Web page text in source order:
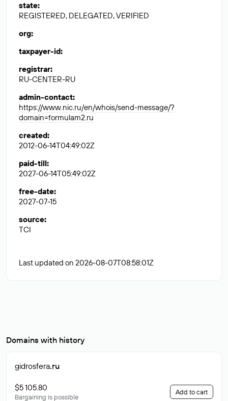
state:
REGISTERED, DELEGATED, VERIFIED
org:
taxpayer-id:
registrar:
RU-CENTER-RU
admin-contact:
https://www.nic.ru/en/whois/send-message/?
domain=formulam2.ru
created:
2012-06-14T04:49:02Z
paid-till:
2027-06-14T05:49:02Z
free-date:
2027-07-15
source:
TCI
Last updated on 2026-08-07T08:58:01Z
Domains with history
gidrosfera.ru
$5 105.80
Bargaining is possible
Add to cart